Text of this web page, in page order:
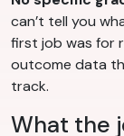
can’t tell you
first job was for
outcome data
track.
What the